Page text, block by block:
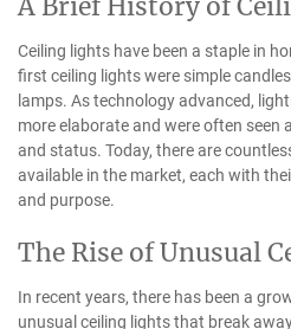
A Brief History of
Ceiling lights have been a staple in
first ceiling lights were simple
lamps. As technology advanced,
more elaborate and were often seen
and status. Today, there are
available in the market, each with
and purpose.
The Rise of Unusual
In recent years, there has been a
unusual ceiling lights that break